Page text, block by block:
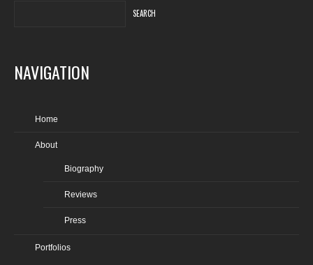
NAVIGATION
Home
About
Biography
Reviews
Press
Portfolios